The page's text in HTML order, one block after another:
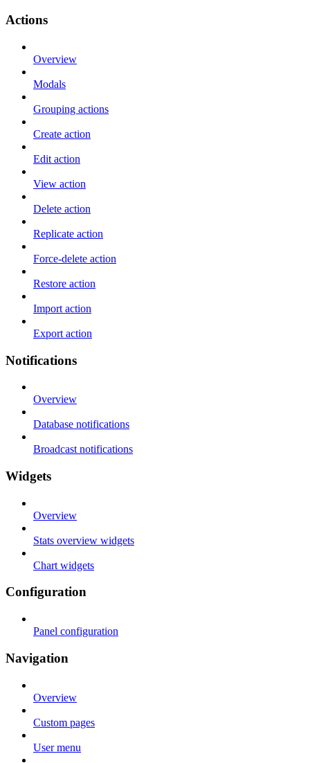
Actions
Overview
Modals
Grouping actions
Create action
Edit action
View action
Delete action
Replicate action
Force-delete action
Restore action
Import action
Export action
Notifications
Overview
Database notifications
Broadcast notifications
Widgets
Overview
Stats overview widgets
Chart widgets
Configuration
Panel configuration
Navigation
Overview
Custom pages
User menu